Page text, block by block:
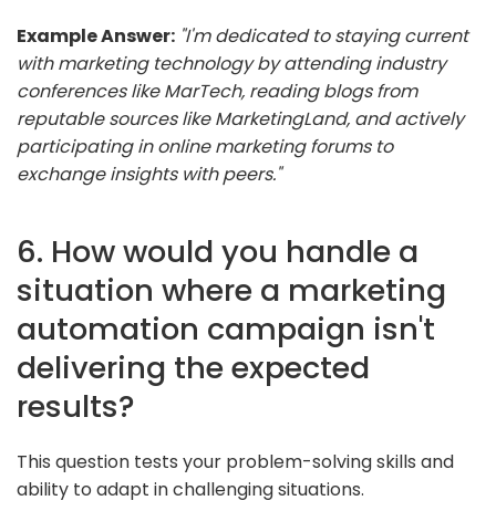
Example Answer: "I'm dedicated to staying current
with marketing technology by attending industry
conferences like MarTech, reading blogs from
reputable sources like MarketingLand, and actively
participating in online marketing forums to
exchange insights with peers."
6. How would you handle a
situation where a marketing
automation campaign isn't
delivering the expected
results?
This question tests your problem-solving skills and
ability to adapt in challenging situations.